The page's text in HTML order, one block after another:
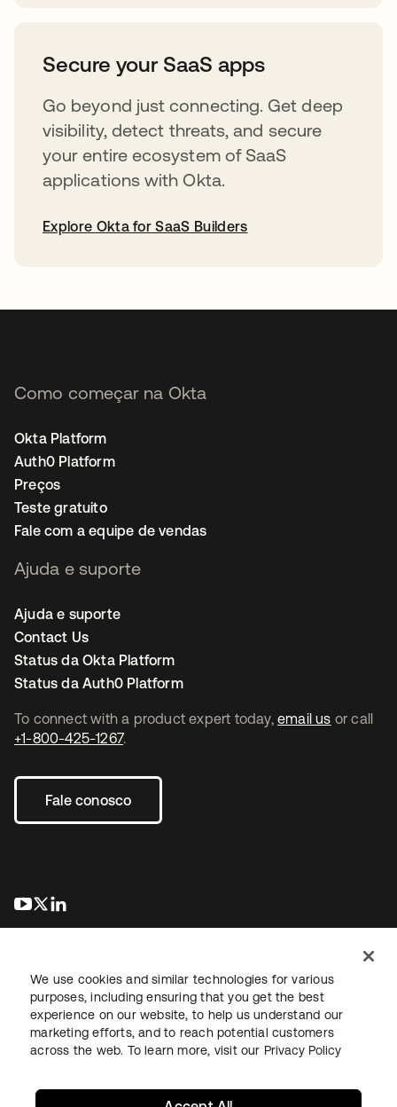
Secure your SaaS apps
Go beyond just connecting. Get deep
visibility, detect threats, and secure
your entire ecosystem of SaaS
applications with Okta.
Explore Okta for SaaS Builders
To connect with a product expert today, email us or call
+1-800-425-1267.
Fale conosco
abre em uma nova guia
abre em uma nova guia
Como começar na Okta
Okta Platform
Auth0 Platform
Preços
Teste gratuito
Fale com a equipe de vendas
Ajuda e suporte
Ajuda e suporte
Contact Us
Status da Okta Platform
Status da Auth0 Platform
JurídicoPolítica de privacidadeTermos do siteSegurança
Mapa do sitePreferências de cookies
We use cookies and similar technologies for various
purposes, including ensuring that you get the best
experience on our website, to help us understand our
marketing efforts, and to reach potential customers
across the web. To learn more, visit our Privacy Policy